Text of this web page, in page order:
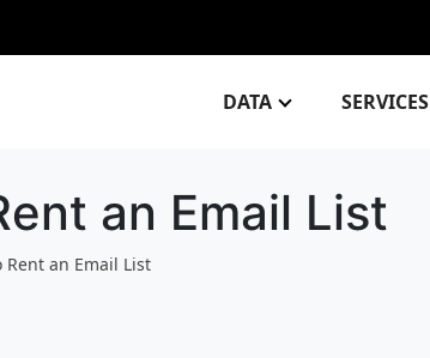
DATA SERVICES
an Email List
Rent an Email List